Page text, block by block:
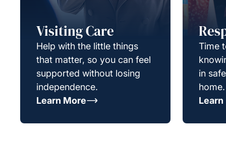
Visiting Care
Help with the little things
that matter, so you can feel
supported without losing
independence.
Learn More
Time
in
home.